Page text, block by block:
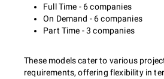
Full Time - 6 companies
On Demand - 6 companies
Part Time - 3 companies
These models cater to various
requirements, offering flexibility in